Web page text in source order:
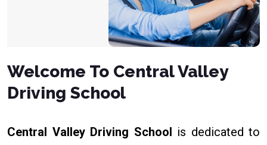
Welcome To Central Valley
Driving School
Central Valley Driving School is dedicated to